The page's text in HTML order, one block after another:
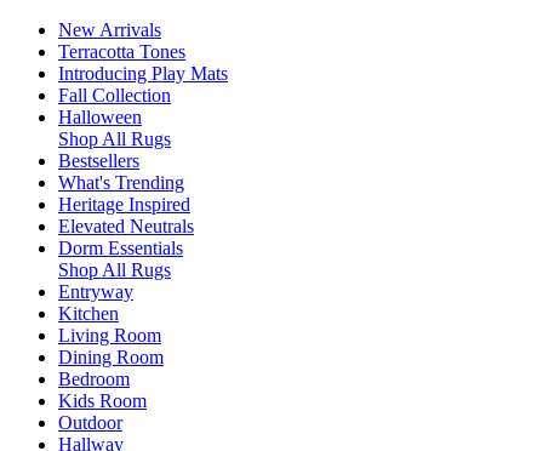
New Arrivals
Terracotta Tones
Introducing Play Mats
Fall Collection
Halloween
Shop All Rugs
Bestsellers
What's Trending
Heritage Inspired
Elevated Neutrals
Dorm Essentials
Shop All Rugs
Entryway
Kitchen
Living Room
Dining Room
Bedroom
Kids Room
Outdoor
Hallway